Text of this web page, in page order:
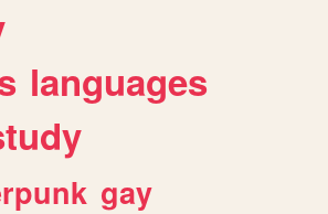
languages
gay